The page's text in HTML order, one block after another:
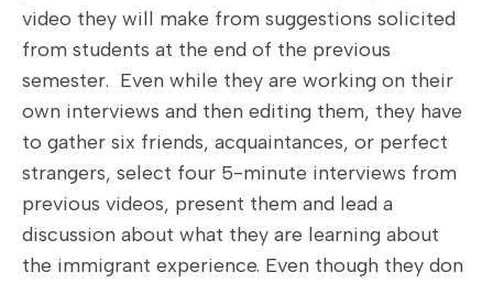
video they will make from suggestions solicited
from students at the end of the previous
semester. Even while they are working on their
own interviews and then editing them, they have
to gather six friends, acquaintances, or perfect
strangers, select four 5-minute interviews from
previous videos, present them and lead a
discussion about what they are learning about
the immigrant experience. Even though they don